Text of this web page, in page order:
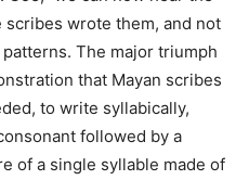
scribes wrote them, and not
The major triumph
that Mayan scribes
to write syllabically,
followed by a
of a single syllable made of